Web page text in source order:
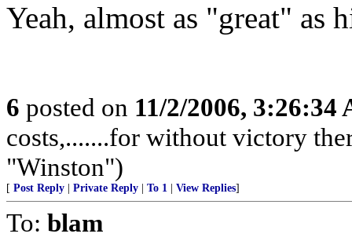
Yeah, almost as "great" as
6 posted on 11/2/2006, 3:26:34
costs,.......for without victory
"Winston")
[ Post Reply Private Reply To 1 View Replies]
To: blam